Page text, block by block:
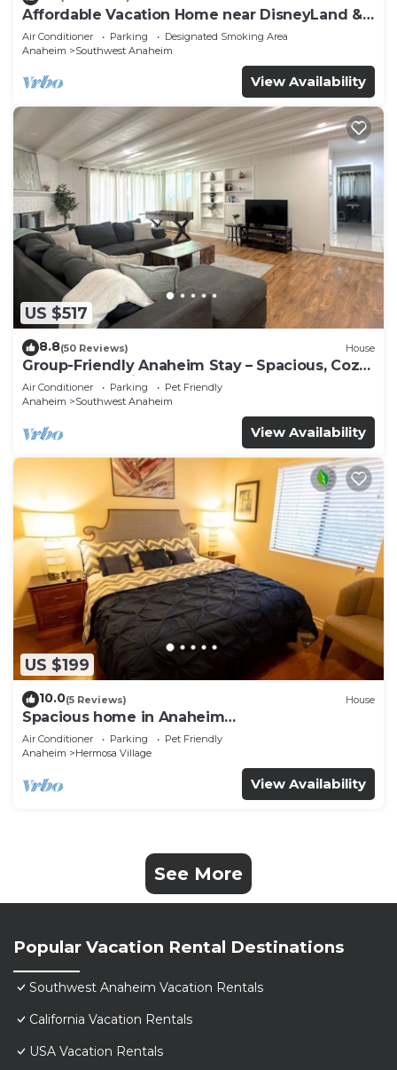
Affordable Vacation Home near DisneyLand &
Beaches
Air Conditioner Parking
Designated Smoking Area
Anaheim
Southwest Anaheim
View Availability
US $517
8.8(50 Reviews) House
Group-Friendly Anaheim Stay – Spacious, Cozy,
and Close to Disneyland BOOK NOW!
Air Conditioner Parking
Pet Friendly
Anaheim
Southwest Anaheim
View Availability
US $199
10.0(5 Reviews) House
Spacious home in Anaheim
2bedrooms,2.5bathrooms -Ideal for corporate
housing
Air Conditioner Parking
Pet Friendly
Anaheim
Hermosa Village
View Availability
See More
Popular Vacation Rental Destinations
Southwest Anaheim Vacation Rentals
California Vacation Rentals
USA Vacation Rentals